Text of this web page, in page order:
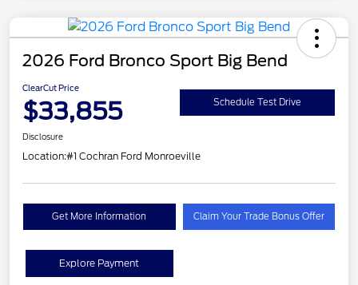
2026 Ford Bronco Sport Big Bend
ClearCut Price
$33,855 Schedule Test Drive
Disclosure
Location:#1 Cochran Ford Monroeville
Get More Information Claim Your Trade Bonus Offer
Explore Payment